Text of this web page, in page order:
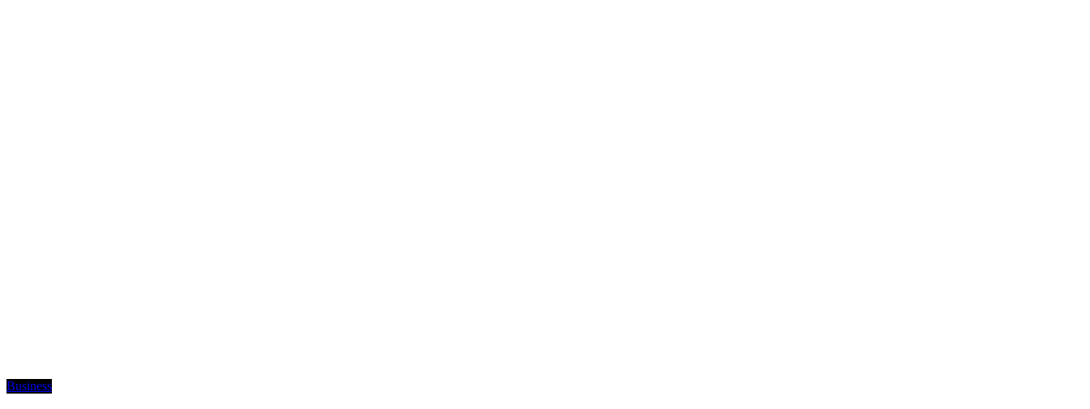
Business